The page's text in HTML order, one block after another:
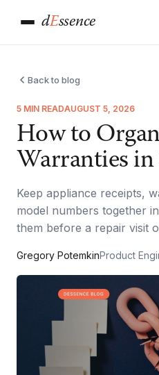
dEssence
Back to blog
5 MIN READAUGUST 5, 2026
How to
Warranties
Keep appliance receipts,
model numbers together
them before a repair visit
Gregory PotemkinProduct